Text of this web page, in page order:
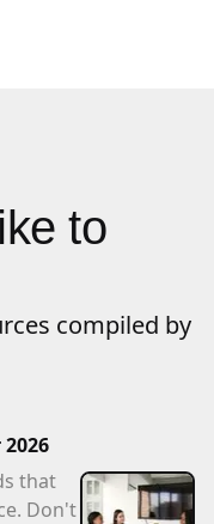
to
compiled by
that
Don't